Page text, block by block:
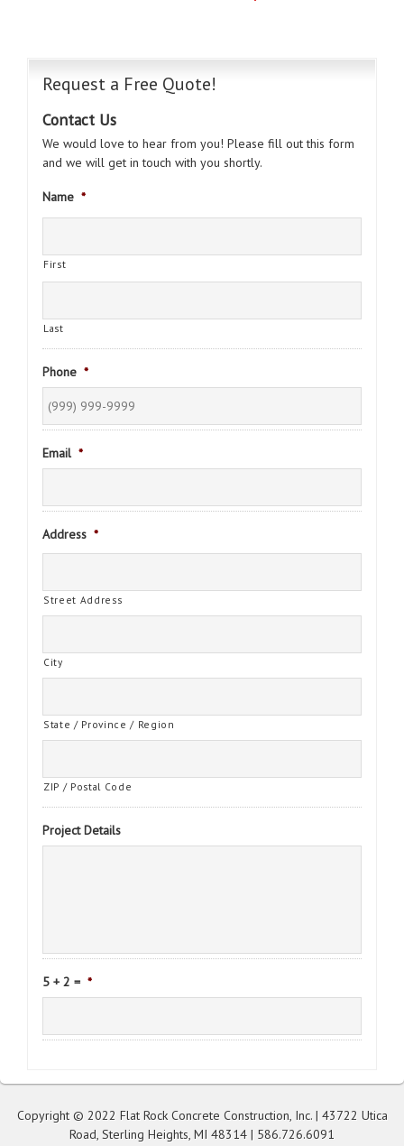
Request a Free Quote!
Contact Us
We would love to hear from you! Please fill out this form
and we will get in touch with you shortly.
Name *
First
Last
Phone *
Email *
Address *
Street Address
City
State / Province / Region
ZIP / Postal Code
Project Details
5 + 2 = *
Copyright © 2022 Flat Rock Concrete Construction, Inc. | 43722 Utica
Road, Sterling Heights, MI 48314 | 586.726.6091